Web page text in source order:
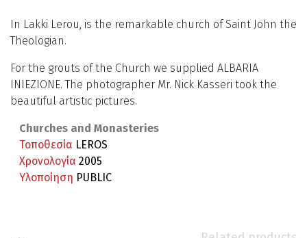
In Lakki Lerou, is the remarkable church of Saint John the
Theologian.
For the grouts of the Church we supplied ALBARIA
INIEZIONE. The photographer Mr. Nick Kasseri took the
beautiful artistic pictures.
Churches and Monasteries
Τοποθεσία LEROS
Χρονολογία 2005
Υλοποίηση PUBLIC